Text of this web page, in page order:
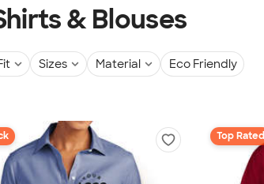
& Blouses
Sizes Material Eco Friendly
Top Rated